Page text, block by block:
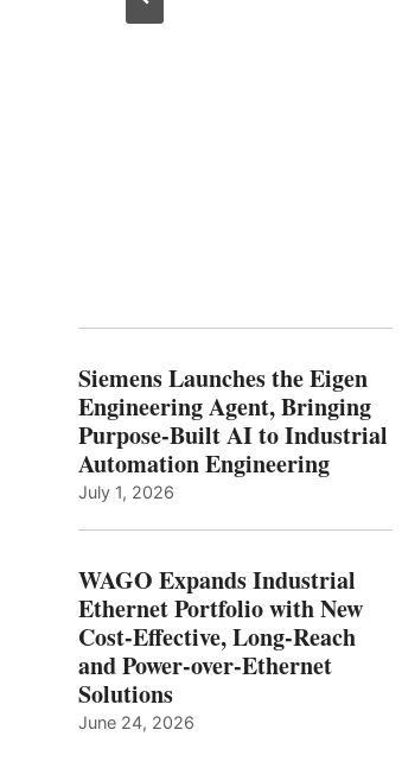
Siemens Launches the Eigen
Engineering Agent, Bringing
Purpose-Built AI to Industrial
Automation Engineering
July 1, 2026
WAGO Expands Industrial
Ethernet Portfolio with New
Cost-Effective, Long-Reach
and Power-over-Ethernet
Solutions
June 24, 2026